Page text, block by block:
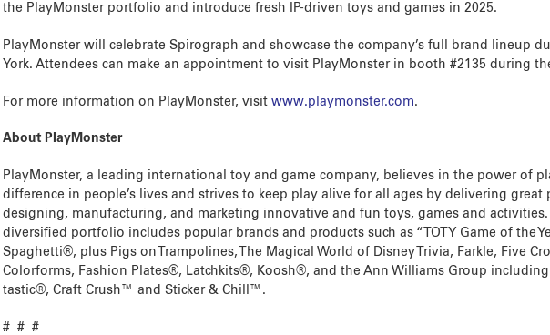
the PlayMonster portfolio and introduce fresh IP-driven toys and games in 2025.
PlayMonster will celebrate Spirograph and showcase the company’s full brand lineup
York. Attendees can make an appointment to visit PlayMonster in booth #2135 during
For more information on PlayMonster, visit www.playmonster.com.
About PlayMonster
PlayMonster, a leading international toy and game company, believes in the power of
difference in people’s lives and strives to keep play alive for all ages by delivering great
designing, manufacturing, and marketing innovative and fun toys, games and activities.
diversified portfolio includes popular brands and products such as “TOTY Game of the
Spaghetti®, plus Pigs on Trampolines, The Magical World of Disney Trivia, Farkle, Five
Colorforms, Fashion Plates®, Latchkits®, Koosh®, and the Ann Williams Group
tastic®, Craft Crush™ and Sticker & Chill™.
# # #